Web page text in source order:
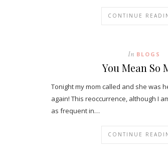
CONTINUE
In BLOGS
You Mean So
Tonight my mom called and she was
again! This reoccurrence, although I
as frequent in…
CONTINUE